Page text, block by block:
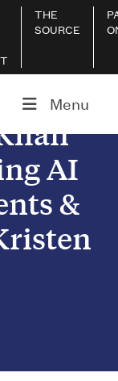
THE
SOURCE
Menu
AI
&